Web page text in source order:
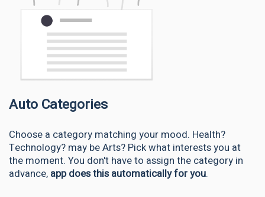
Auto Categories
Choose a category matching your mood. Health?
Technology? may be Arts? Pick what interests you at
the moment. You don't have to assign the category in
advance, app does this automatically for you.